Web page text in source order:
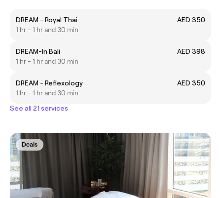
DREAM - Royal Thai
AED 350
1 hr - 1 hr and 30 min
DREAM-In Bali
AED 398
1 hr - 1 hr and 30 min
DREAM - Reflexology
AED 350
1 hr - 1 hr and 30 min
See all 21 services
Deals